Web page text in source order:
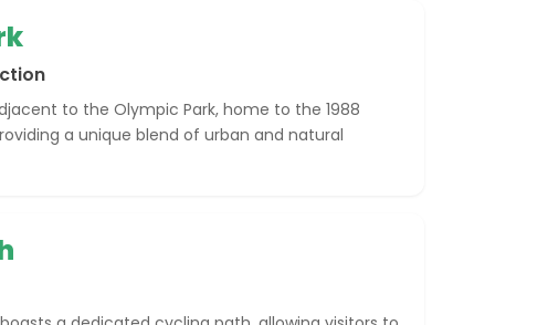
to the Olympic Park, home to the 1988
a unique blend of urban and natural